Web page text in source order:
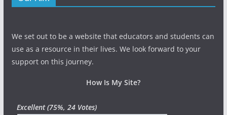
We set out to be a website that educators and students can
use as a resource in their lives. We look forward to your
support on this journey.
How Is My Site?
Excellent(75%, 24 Votes)